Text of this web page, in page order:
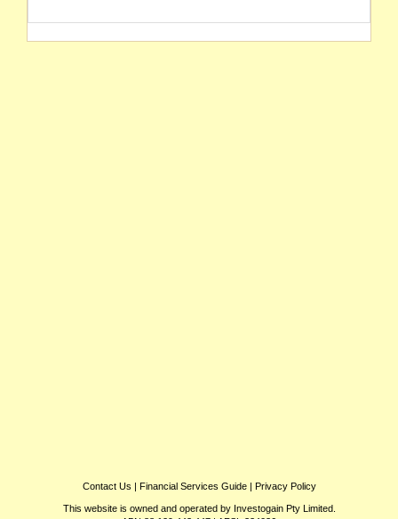
Contact Us | Financial Services Guide| Privacy Policy
This website is owned and operated by Investogain Pty Limited.